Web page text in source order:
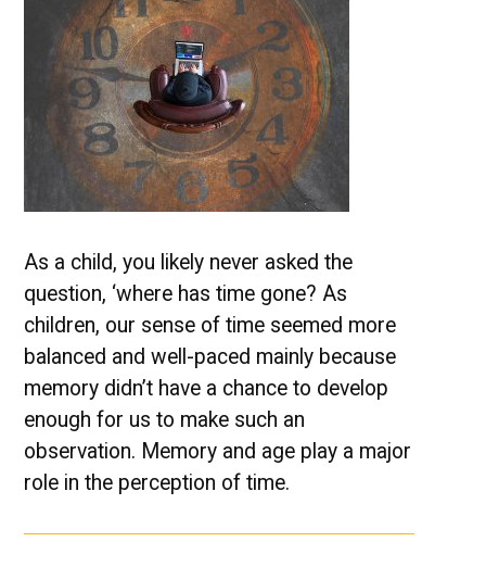
As a child, you likely never asked the
question, ‘where has time gone? As
children, our sense of time seemed more
balanced and well-paced mainly because
memory didn’t have a chance to develop
enough for us to make such an
observation. Memory and age play a major
role in the perception of time.